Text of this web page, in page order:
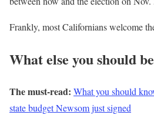
Frankly, most Californians welcome
What else you should
The must-read: What you should
state budget Newsom just signed